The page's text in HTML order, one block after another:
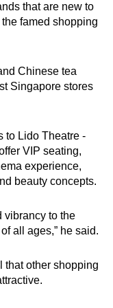
that are new to
famed shopping
Chinese tea
Singapore stores
to Lido Theatre -
VIP seating,
experience,
beauty concepts.
vibrancy to the
all ages,” he said.
that other shopping